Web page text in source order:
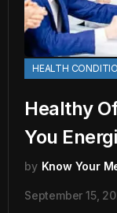
HEALTH
Healthy
You
by Know Your
September 15,